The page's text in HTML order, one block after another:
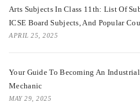
Arts Subjects In Class 11th: List Of
ICSE Board Subjects, And Popular
APRIL 25, 2025
Your Guide To Becoming An
Mechanic
MAY 29, 2025